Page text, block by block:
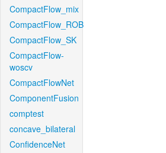
CompactFlow_mix
CompactFlow_ROB
CompactFlow_SK
CompactFlow-
woscv
CompactFlowNet
ComponentFusion
comptest
concave_bilateral
ConfidenceNet